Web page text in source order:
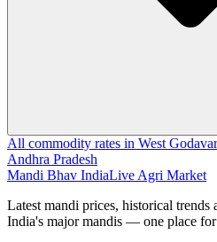
All commodity rates in West
Andhra Pradesh
Mandi Bhav IndiaLive Agri Market
Latest mandi prices, historical trends
India's major mandis — one place for